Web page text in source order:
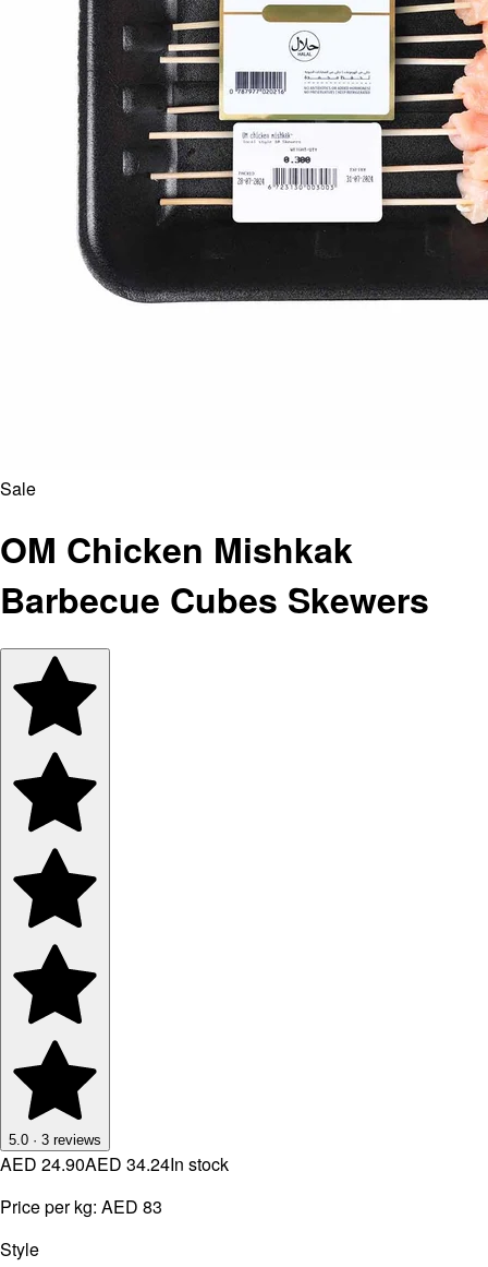
Sale
OM Chicken Mishkak
Barbecue Cubes Skewers
5.0 · 3 reviews
AED 24.90AED 34.24In stock
Price per kg: AED 83
Style